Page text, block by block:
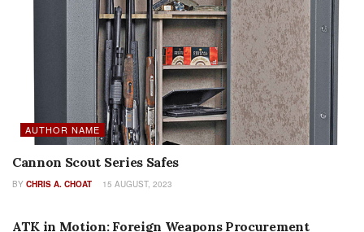
AUTHOR NAME
Cannon Scout Series Safes
BY CHRIS A. CHOAT 15 AUGUST, 2023
ATK in Motion: Foreign Weapons Procurement